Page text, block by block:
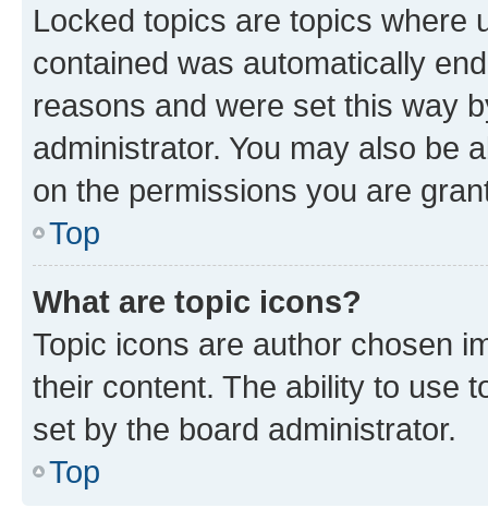
Locked topics are topics where
contained was automatically
reasons and were set this way
administrator. You may also be
on the permissions you are
Top
What are topic icons?
Topic icons are author chosen
their content. The ability to use
set by the board administrator.
Top